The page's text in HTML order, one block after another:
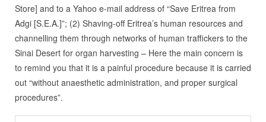
Store] and to a Yahoo e-mail address of “Save Eritrea from
Adgi [S.E.A.]”; (2) Shaving-off Eritrea’s human resources and
channelling them through networks of human traffickers to the
Sinai Desert for organ harvesting – Here the main concern is
to remind you that it is a painful procedure because it is carried
out “without anaesthetic administration, and proper surgical
procedures”.